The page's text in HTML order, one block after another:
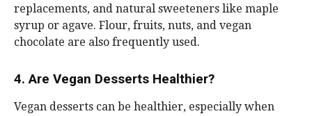
replacements, and natural sweeteners like maple
syrup or agave. Flour, fruits, nuts, and vegan
chocolate are also frequently used.
4. Are Vegan Desserts Healthier?
Vegan desserts can be healthier, especially when